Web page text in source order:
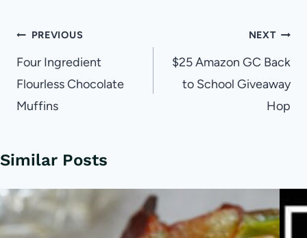
Post
navigation
PREVIOUS
Four Ingredient
Flourless Chocolate
Muffins
NEXT
$25 Amazon GC Back
to School Giveaway
Hop
Similar Posts